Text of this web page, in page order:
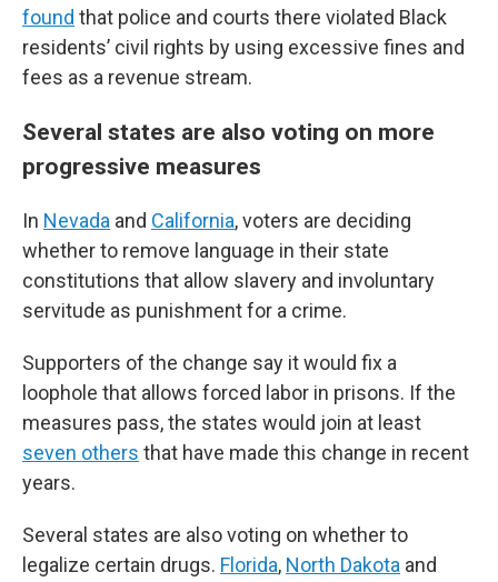
found that police and courts there violated Black
residents’ civil rights by using excessive fines and
fees as a revenue stream.
Several states are also voting on more
progressive measures
In Nevada and California, voters are deciding
whether to remove language in their state
constitutions that allow slavery and involuntary
servitude as punishment for a crime.
Supporters of the change say it would fix a
loophole that allows forced labor in prisons. If the
measures pass, the states would join at least
seven others that have made this change in recent
years.
Several states are also voting on whether to
legalize certain drugs. Florida, North Dakota and